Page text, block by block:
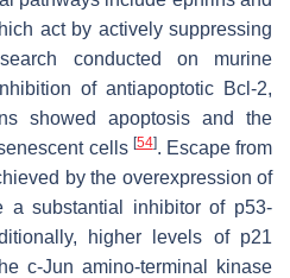
act by actively suppressing
conducted on murine
of antiapoptotic Bcl-2,
showed apoptosis and the
cells [54]. Escape from
by the overexpression of
a substantial inhibitor of p53-
higher levels of p21
c-Jun amino-terminal kinase